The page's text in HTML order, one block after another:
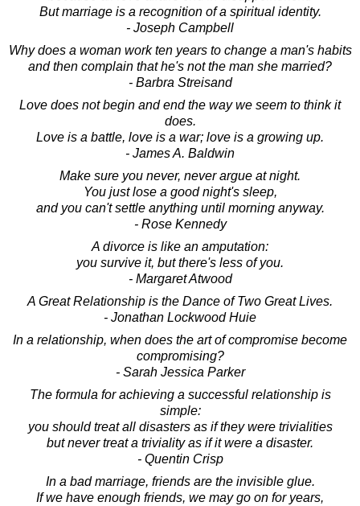
But marriage is a recognition of a spiritual identity.
- Joseph Campbell
Why does a woman work ten years to change a man's habits
and then complain that he's not the man she married?
- Barbra Streisand
Love does not begin and end the way we seem to think it
does.
Love is a battle, love is a war; love is a growing up.
- James A. Baldwin
Make sure you never, never argue at night.
You just lose a good night's sleep,
and you can't settle anything until morning anyway.
- Rose Kennedy
A divorce is like an amputation:
you survive it, but there's less of you.
- Margaret Atwood
A Great Relationship is the Dance of Two Great Lives.
- Jonathan Lockwood Huie
In a relationship, when does the art of compromise become
compromising?
- Sarah Jessica Parker
The formula for achieving a successful relationship is
simple:
you should treat all disasters as if they were trivialities
but never treat a triviality as if it were a disaster.
- Quentin Crisp
In a bad marriage, friends are the invisible glue.
If we have enough friends, we may go on for years,